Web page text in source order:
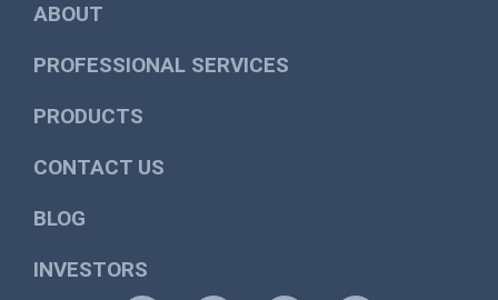
ABOUT
PROFESSIONAL SERVICES
PRODUCTS
CONTACT US
BLOG
INVESTORS